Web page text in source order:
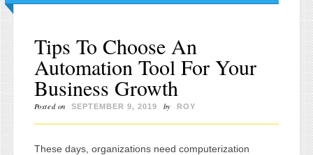
Tips To Choose An
Automation Tool For Your
Business Growth
Posted on SEPTEMBER 9, 2019 by ROY
These days, organizations need computerization